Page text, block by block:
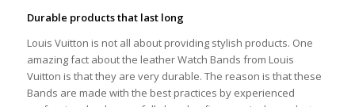
Durable products that last long
Louis Vuitton is not all about providing stylish products. One
amazing fact about the leather Watch Bands from Louis
Vuitton is that they are very durable. The reason is that these
Bands are made with the best practices by experienced